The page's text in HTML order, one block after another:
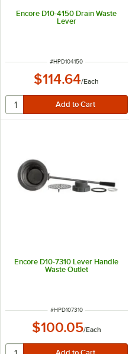
Encore D10-4150 Drain Waste
Lever
ITEM NUMBER
#HPD104150
$114.64/Each
Encore D10-7310 Lever Handle
Waste Outlet
ITEM NUMBER
#HPD107310
$100.05/Each